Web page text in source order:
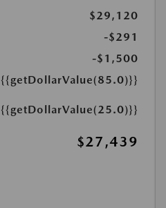
$29,120
-$291
-$1,500
{{getDollarValue(85.0)}}
{{getDollarValue(25.0)}}
$27,439